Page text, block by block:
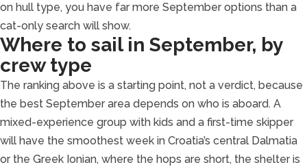
on hull type, you have far more September options than a
cat-only search will show.
Where to sail in September, by
crew type
The ranking above is a starting point, not a verdict, because
the best September area depends on who is aboard. A
mixed-experience group with kids and a first-time skipper
will have the smoothest week in Croatia’s central Dalmatia
or the Greek Ionian, where the hops are short, the shelter is